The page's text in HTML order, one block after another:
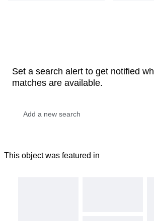
Set a search alert to get notified
matches are available.
This object was featured in